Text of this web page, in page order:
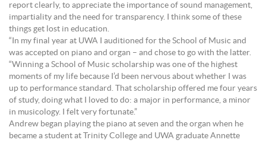
report clearly, to appreciate the importance of sound management,
impartiality and the need for transparency. I think some of these
things get lost in education.
“In my final year at UWA I auditioned for the School of Music and
was accepted on piano and organ – and chose to go with the latter.
“Winning a School of Music scholarship was one of the highest
moments of my life because I’d been nervous about whether I was
up to performance standard. That scholarship offered me four years
of study, doing what I loved to do: a major in performance, a minor
in musicology. I felt very fortunate.”
Andrew began playing the piano at seven and the organ when he
became a student at Trinity College and UWA graduate Annette